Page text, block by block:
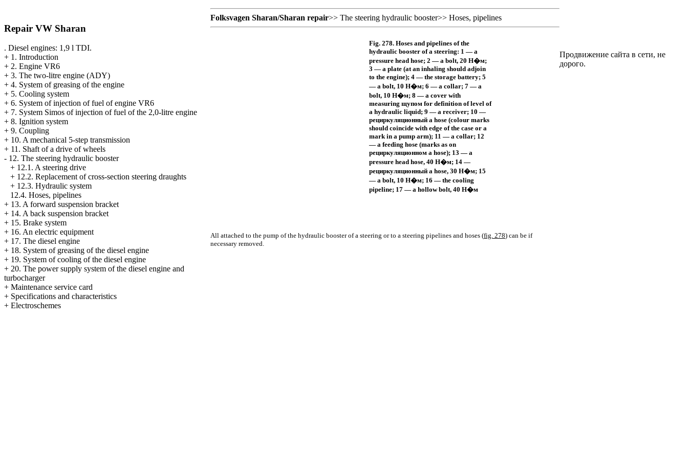
Repair VW Sharan
. Diesel engines: 1,9 l TDI.
+ 1. Introduction
+ 2. Engine VR6
+ 3. The two-litre engine (ADY)
+ 4. System of greasing of the engine
+ 5. Cooling system
+ 6. System of injection of fuel of engine VR6
+ 7. System Simos of injection of fuel of the 2,0-litre engine
+ 8. Ignition system
+ 9. Coupling
+ 10. A mechanical 5-step transmission
+ 11. Shaft of a drive of wheels
- 12. The steering hydraulic booster
+ 12.1. A steering drive
+ 12.2. Replacement of cross-section steering draughts
+ 12.3. Hydraulic system
12.4. Hoses, pipelines
+ 13. A forward suspension bracket
+ 14. A back suspension bracket
+ 15. Brake system
+ 16. An electric equipment
+ 17. The diesel engine
+ 18. System of greasing of the diesel engine
+ 19. System of cooling of the diesel engine
+ 20. The power supply system of the diesel engine and
turbocharger
+ Maintenance service card
+ Specifications and characteristics
+ Electroschemes
Folksvagen Sharan/Sharan repair>> The steering hydraulic booster>> Hoses, pipelines
Fig. 278. Hoses and pipelines of the
hydraulic booster of a steering: 1 — a
pressure head hose; 2 — a bolt, 20 Н�м;
3 — a plate (at an inhaling should adjoin
to the engine); 4 — the storage battery; 5
— a bolt, 10 Н�м; 6 — a collar; 7 — a
bolt, 10 Н�м; 8 — a cover with
measuring щупомfor definition of level of
a hydraulic liquid; 9 — a receiver; 10 —
рециркуляционный ahose (colour marks
should coincide with edge of the case or a
mark in a pump arm); 11 — a collar; 12
— a feeding hose (marks as on
рециркуляционном ahose); 13 — a
pressure head hose, 40 Н�м; 14 —
рециркуляционный ahose, 30 Н�м; 15
— a bolt, 10 Н�м; 16 — the cooling
pipeline; 17 — a hollow bolt, 40 Н�м
All attached to the pump of the hydraulic booster of a steering or to a steering pipelines and hoses (fig. 278) can be if
necessary removed.
Продвижение сайта в сети, не
дорого.